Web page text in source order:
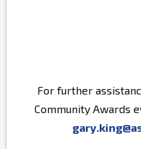
For further
Community Awards